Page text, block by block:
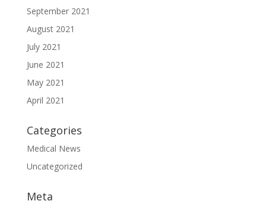
September 2021
August 2021
July 2021
June 2021
May 2021
April 2021
Categories
Medical News
Uncategorized
Meta